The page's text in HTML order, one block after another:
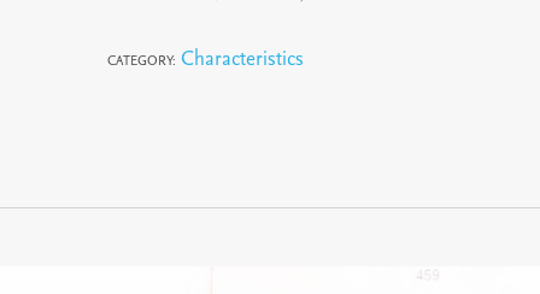
CATEGORY: Characteristics